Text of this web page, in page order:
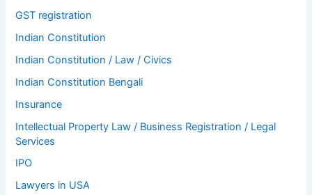
GST registration
Indian Constitution
Indian Constitution / Law / Civics
Indian Constitution Bengali
Insurance
Intellectual Property Law / Business Registration / Legal
Services
IPO
Lawyers in USA